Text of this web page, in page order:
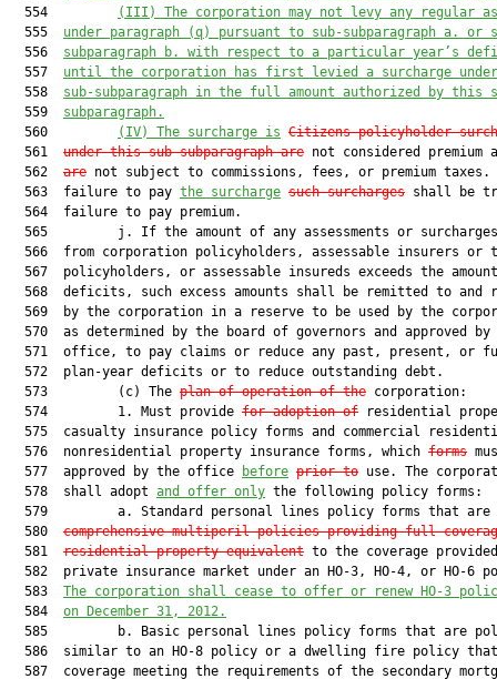
  554
(III) The corporation may not levy any regular
  555
under paragraph (q) pursuant to sub-subparagraph a. or
  556
subparagraph b. with respect to a particular year’s
  557
until the corporation has first levied a surcharge
  558
sub-subparagraph in the full amount authorized by this
  559
subparagraph.
  560
(IV) The surcharge is Citizens policyholder
  561
under this sub-subparagraph are not considered premium
  562
are not subject to commissions, fees, or premium taxes.
  563  failure to pay
the surcharge such surcharges shall be
  564  failure to pay premium.
565         j. If the amount of any assessments or
566  from corporation policyholders, assessable insurers or
567  policyholders, or assessable insureds exceeds the
568  deficits, such excess amounts shall be remitted to and
569  by the corporation in a reserve to be used by the
570  as determined by the board of governors and approved by
571  office, to pay claims or reduce any past, present, or
  572  plan-year deficits or to reduce outstanding debt.
  573         (c) The
plan of operation of the corporation:
  574         1. Must provide
for adoption of residential
575  casualty insurance policy forms and commercial
  576  nonresidential property insurance forms, which
forms
  577  approved by the office
before prior to use. The
  578  shall adopt
and offer only the following policy forms:
  579         a. Standard personal lines policy forms that are
  580
comprehensive multiperil policies providing full
  581
residential property equivalent to the coverage
582  private insurance market under an HO-3, HO-4, or HO-6
  583
The corporation shall cease to offer or renew HO-3
  584
on December 31, 2012.
585         b. Basic personal lines policy forms that are
586  similar to an HO-8 policy or a dwelling fire policy
587  coverage meeting the requirements of the secondary